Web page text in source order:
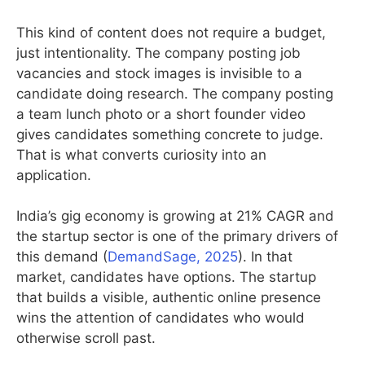
This kind of content does not require a budget,
just intentionality. The company posting job
vacancies and stock images is invisible to a
candidate doing research. The company posting
a team lunch photo or a short founder video
gives candidates something concrete to judge.
That is what converts curiosity into an
application.
India’s gig economy is growing at 21% CAGR and
the startup sector is one of the primary drivers of
this demand (DemandSage, 2025). In that
market, candidates have options. The startup
that builds a visible, authentic online presence
wins the attention of candidates who would
otherwise scroll past.